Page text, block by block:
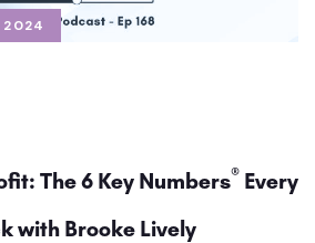
2024
The 6 Key Numbers® Every
with Brooke Lively